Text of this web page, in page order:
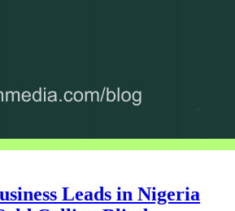
Leads in Nigeria